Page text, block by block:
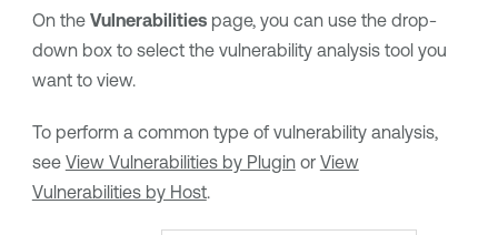
On the Vulnerabilitiespage, you can use the drop-
down box to select the vulnerability analysis tool you
want to view.
To perform a common type of vulnerability analysis,
see View Vulnerabilities by Pluginor View
Vulnerabilities by Host.